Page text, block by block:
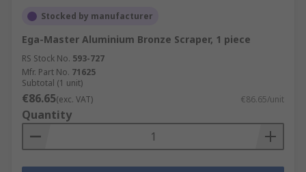
Stocked by manufacturer
Ega-Master Aluminium Bronze Scraper, 1 piece
RS Stock No. 593-727
Mfr. Part No. 71625
Subtotal (1 unit)
€86.65(exc. VAT) €86.65/unit
Quantity